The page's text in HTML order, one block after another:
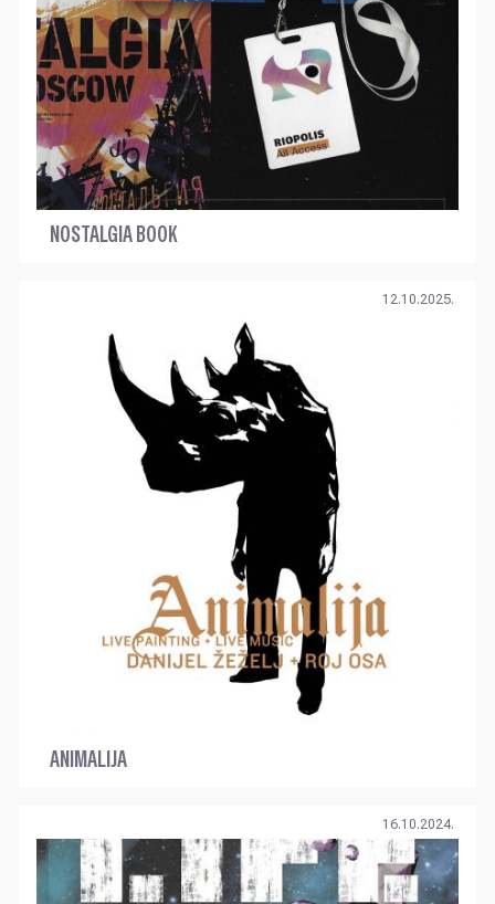
NOSTALGIA BOOK
12.10.2025.
ANIMALIJA
16.10.2024.